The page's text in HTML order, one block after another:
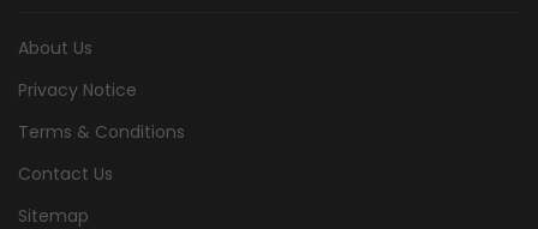
About Us
Privacy Notice
Terms & Conditions
Contact Us
Sitemap